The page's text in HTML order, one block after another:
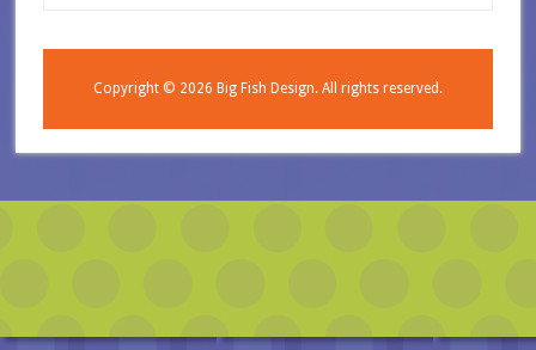
Copyright © 2026 Big Fish Design.All rights reserved.